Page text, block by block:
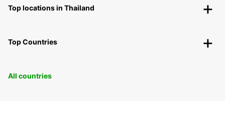
Top locations in Thailand
Top Countries
All countries